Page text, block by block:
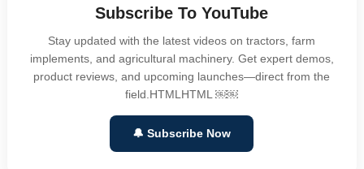
Subscribe To YouTube
Stay updated with the latest videos on tractors, farm
implements, and agricultural machinery. Get expert demos,
product reviews, and upcoming launches—direct from the
field.HTMLHTML ￼￼
🔔 Subscribe Now